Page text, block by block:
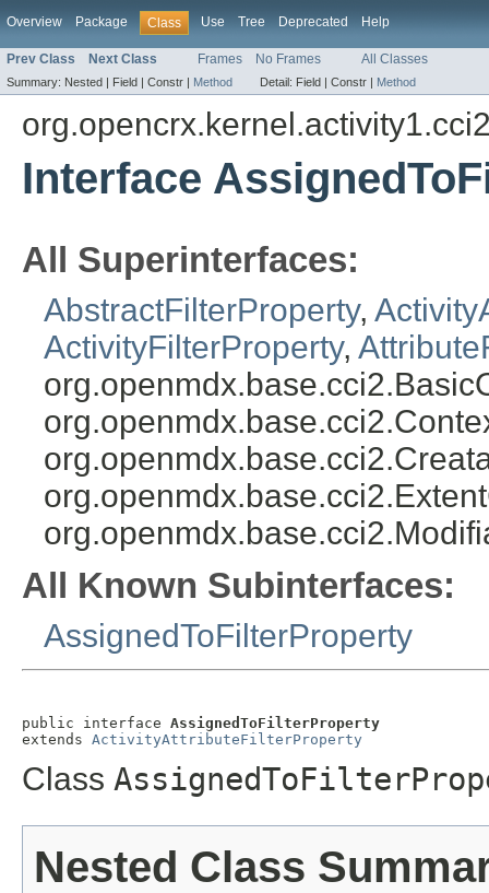
Overview Package Class Use Tree Deprecated Help
Prev Class Next Class Frames No Frames All Classes
Summary: Nested | Field | Constr | Method Detail: Field | Constr | Method
Interface
All Superinterfaces:
AbstractFilterProperty,
ActivityFilterProperty,
All Known Subinterfaces:
AssignedToFilterProperty
public interface AssignedToFilterProperty
extends ActivityAttributeFilterProperty
Class
Nested Class